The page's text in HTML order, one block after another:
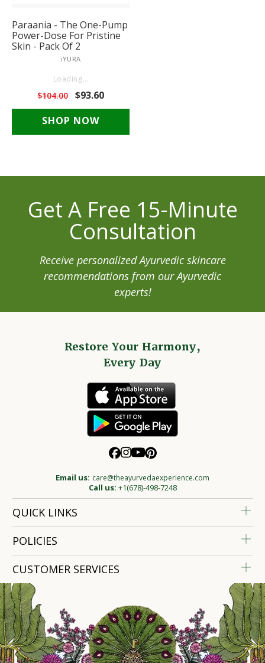
Paraania - The One-Pump
Power-Dose For Pristine
Skin - Pack Of 2
iYURA
Reviews unavailable
$104.00
$93.60
SHOP NOW
Get A Free 15-Minute
Consultation
Receive personalized Ayurvedic skincare
recommendations from our Ayurvedic
experts!
Restore Your Harmony,
Every Day
Email us: care@theayurvedaexperience.com
Call us: +1(678)-498-7248
QUICK LINKS
POLICIES
CUSTOMER SERVICES